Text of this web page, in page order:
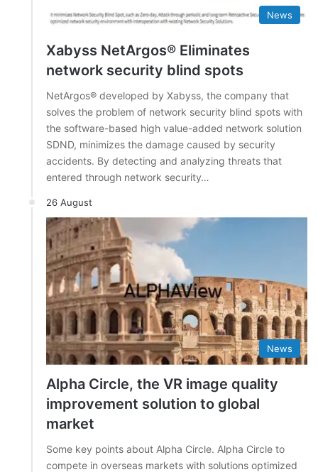
News
Xabyss NetArgos® Eliminates
network security blind spots
NetArgos® developed by Xabyss, the company that
solves the problem of network security blind spots with
the software-based high value-added network solution
SDND, minimizes the damage caused by security
accidents. By detecting and analyzing threats that
entered through network security…
26 August
News
Alpha Circle, the VR image quality
improvement solution to global
market
Some key points about Alpha Circle. Alpha Circle to
compete in overseas markets with solutions optimized